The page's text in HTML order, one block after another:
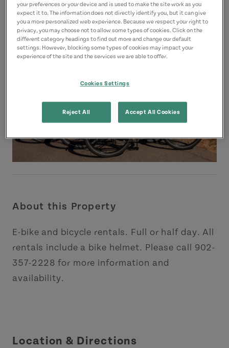
9023572228(Main)
About this Property
E-bike and bicycle rentals. Full or half day. All
rentals include a bike helmet. Please call 902-
357-2228 for more information and
availability.
Location & Directions
your preferences or your device and is used to make the site work as you
expect it to. The information does not directly identify you, but it can give
you a more personalized web experience. Because we respect your right to
privacy, you may choose not to allow some types of cookies. Click on the
different category headings to find out more and change our default
settings. However, blocking some types of cookies may impact your
experience of the site and the services we are able to offer.
Cookies Settings
Reject All Accept All Cookies